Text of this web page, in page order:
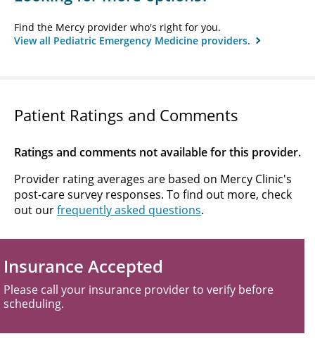
Find the Mercy provider who's right for you.
View all Pediatric Emergency Medicine providers.
Patient Ratings and Comments
Ratings and comments not available for this provider.
Provider rating averages are based on Mercy Clinic's
post-care survey responses. To find out more, check
out ourfrequently asked questions.
Insurance Accepted
Please call your insurance provider to verify before
scheduling.